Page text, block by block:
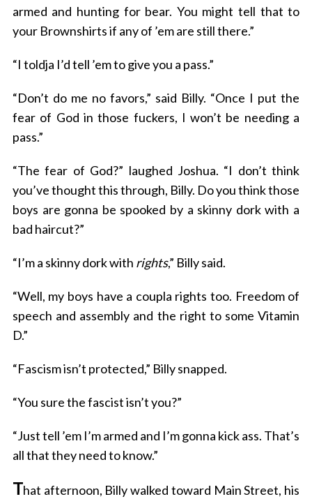
armed and hunting for bear. You might tell that to
your Brownshirts if any of ’em are still there.”
“I toldja I’d tell ’em to give you a pass.”
“Don’t do me no favors,” said Billy. “Once I put the
fear of God in those fuckers, I won’t be needing a
pass.”
“The fear of God?” laughed Joshua. “I don’t think
you’ve thought this through, Billy. Do you think those
boys are gonna be spooked by a skinny dork with a
bad haircut?”
“I’m a skinny dork with rights,” Billy said.
“Well, my boys have a coupla rights too. Freedom of
speech and assembly and the right to some Vitamin
D.”
“Fascism isn’t protected,” Billy snapped.
“You sure the fascist isn’t you?”
“Just tell ’em I’m armed and I’m gonna kick ass. That’s
all that they need to know.”
That afternoon, Billy walked toward Main Street, his